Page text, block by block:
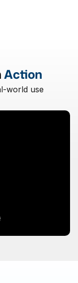
Action
world use